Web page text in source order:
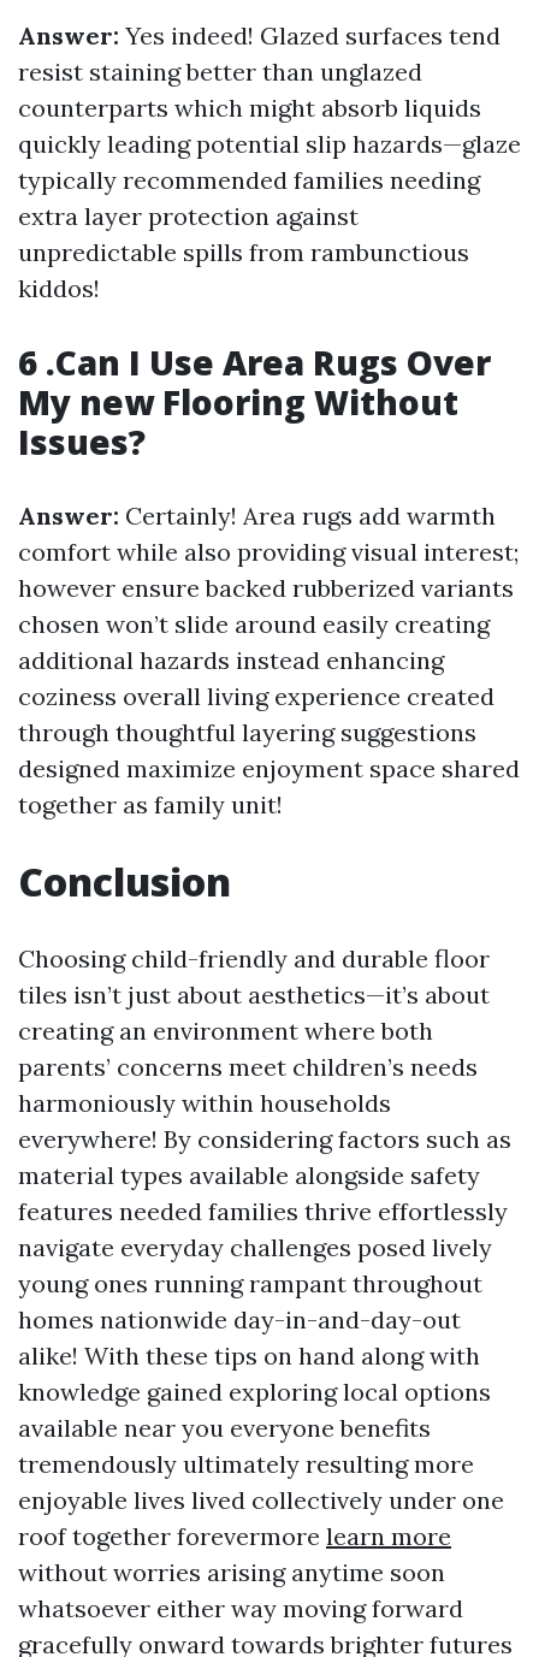
Answer: Yes indeed! Glazed surfaces tend
resist staining better than unglazed
counterparts which might absorb liquids
quickly leading potential slip hazards—glaze
typically recommended families needing
extra layer protection against
unpredictable spills from rambunctious
kiddos!
6 .Can I Use Area Rugs Over
My new Flooring Without
Issues?
Answer: Certainly! Area rugs add warmth
comfort while also providing visual interest;
however ensure backed rubberized variants
chosen won’t slide around easily creating
additional hazards instead enhancing
coziness overall living experience created
through thoughtful layering suggestions
designed maximize enjoyment space shared
together as family unit!
Conclusion
Choosing child-friendly and durable floor
tiles isn’t just about aesthetics—it’s about
creating an environment where both
parents’ concerns meet children’s needs
harmoniously within households
everywhere! By considering factors such as
material types available alongside safety
features needed families thrive effortlessly
navigate everyday challenges posed lively
young ones running rampant throughout
homes nationwide day-in-and-day-out
alike! With these tips on hand along with
knowledge gained exploring local options
available near you everyone benefits
tremendously ultimately resulting more
enjoyable lives lived collectively under one
roof together forevermore learn more
without worries arising anytime soon
whatsoever either way moving forward
gracefully onward towards brighter futures